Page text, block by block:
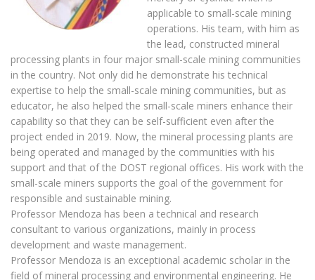
applicable to small-scale mining
operations. His team, with him as
the lead, constructed mineral
processing plants in four major small-scale mining communities
in the country. Not only did he demonstrate his technical
expertise to help the small-scale mining communities, but as
educator, he also helped the small-scale miners enhance their
capability so that they can be self-sufficient even after the
project ended in 2019. Now, the mineral processing plants are
being operated and managed by the communities with his
support and that of the DOST regional offices. His work with the
small-scale miners supports the goal of the government for
responsible and sustainable mining.
Professor Mendoza has been a technical and research
consultant to various organizations, mainly in process
development and waste management.
Professor Mendoza is an exceptional academic scholar in the
field of mineral processing and environmental engineering. He